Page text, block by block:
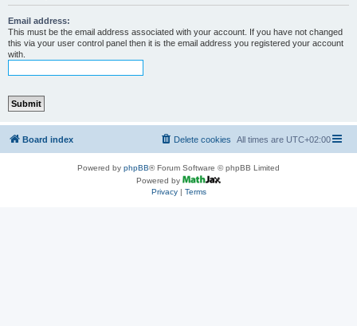
Email address:
This must be the email address associated with your account. If you have not changed
this via your user control panel then it is the email address you registered your account
with.
Board index All times are UTC+02:00
Delete cookies
Powered by phpBB® Forum Software © phpBB Limited
Powered by
Privacy| Terms